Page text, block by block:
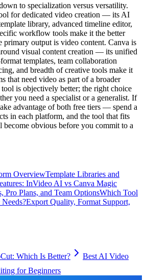
to specialization versus versatility.
for dedicated video creation — its AI
library, advanced timeline editor,
workflow tools make it the better
primary output is video content. Canva is
visual content creation — its unified
templates, team collaboration
and breadth of creative tools make it
that need video as part of a broader
is objectively better; the right choice
you need a specialist or a generalist. If
advantage of both free tiers — spend a
in each platform, and the tool that fits
obvious before you commit to a
OverviewTemplate Libraries and
InVideo AI vs Canva Magic
Pro Plans, and Team OptionsWhich Tool
Export Quality, Format Support,
Which Is Better?
Best AI Video
for Beginners